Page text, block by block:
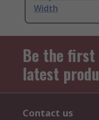
Width
Be the first
latest
Contact us